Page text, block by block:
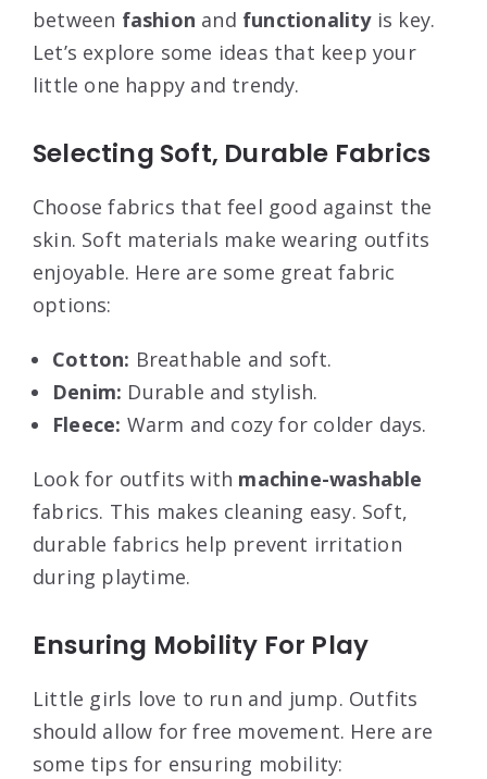
between fashion and functionalityis key.
Let’s explore some ideas that keep your
little one happy and trendy.
Selecting Soft, Durable Fabrics
Choose fabrics that feel good against the
skin. Soft materials make wearing outfits
enjoyable. Here are some great fabric
options:
Cotton: Breathable and soft.
Denim: Durable and stylish.
Fleece: Warm and cozy for colder days.
Look for outfits with machine-washable
fabrics. This makes cleaning easy. Soft,
durable fabrics help prevent irritation
during playtime.
Ensuring Mobility For Play
Little girls love to run and jump. Outfits
should allow for free movement. Here are
some tips for ensuring mobility: